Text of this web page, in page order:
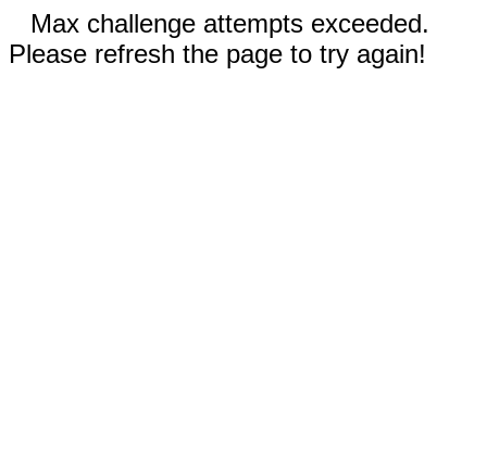
Max challenge attempts exceeded.
Please refresh the page to try again!